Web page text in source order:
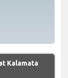
Kalamata